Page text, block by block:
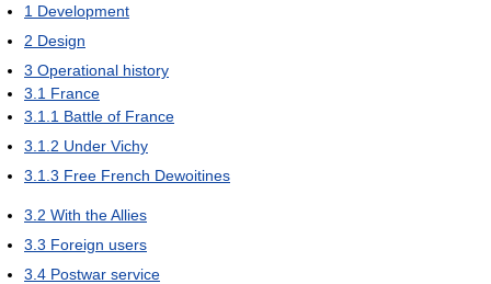
1 Development
2 Design
3 Operational history
3.1 France
3.1.1 Battle of France
3.1.2 Under Vichy
3.1.3 Free French Dewoitines
3.2 With the Allies
3.3 Foreign users
3.4 Postwar service